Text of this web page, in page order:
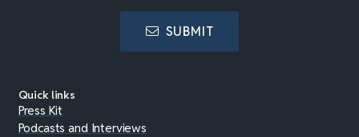
SUBMIT
Quick links
Press Kit
Podcasts and Interviews